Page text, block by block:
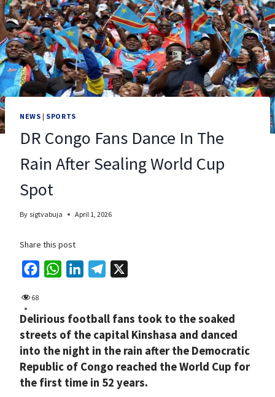
NEWS | SPORTS
DR Congo Fans Dance In The
Rain After Sealing World Cup
Spot
By sigtvabuja April 1, 2026
Share this post
e
b
o
o
k
t
s
A
p
p
k
e
d
I
n
e
g
r
a
m
68
Delirious football fans took to the soaked
streets of the capital Kinshasa and danced
into the night in the rain after the Democratic
Republic of Congo reached the World Cup for
the first time in 52 years.